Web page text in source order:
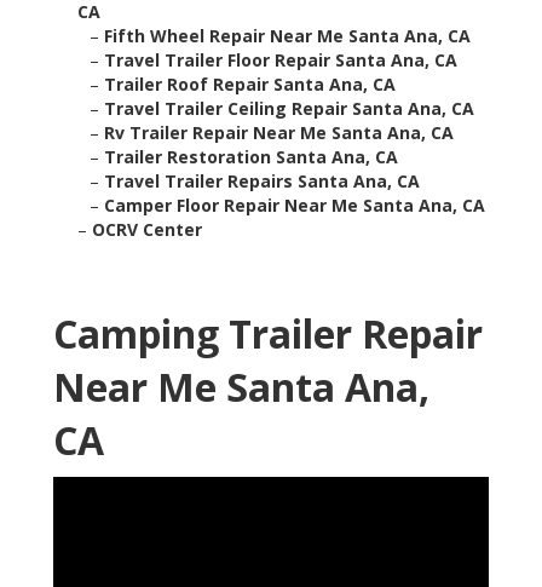
CA
– Fifth Wheel Repair Near Me Santa Ana, CA
– Travel Trailer Floor Repair Santa Ana, CA
– Trailer Roof Repair Santa Ana, CA
– Travel Trailer Ceiling Repair Santa Ana, CA
– Rv Trailer Repair Near Me Santa Ana, CA
– Trailer Restoration Santa Ana, CA
– Travel Trailer Repairs Santa Ana, CA
– Camper Floor Repair Near Me Santa Ana, CA
– OCRV Center
Camping Trailer Repair
Near Me Santa Ana,
CA